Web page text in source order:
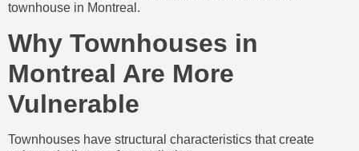
townhouse in Montreal.
Why Townhouses in
Montreal Are More
Vulnerable
Townhouses have structural characteristics that create